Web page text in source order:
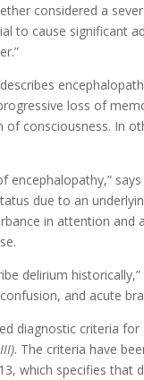
considered a
to cause significant
loss of
consciousness. In
says
due to an
in attention and
delirium
and acute
diagnostic criteria
. The criteria have
which specifies that